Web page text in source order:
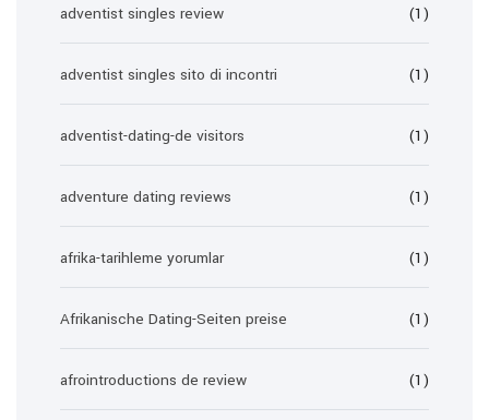
adventist singles review (1)
adventist singles sito di incontri (1)
adventist-dating-de visitors (1)
adventure dating reviews (1)
afrika-tarihleme yorumlar (1)
Afrikanische Dating-Seiten preise (1)
afrointroductions de review (1)